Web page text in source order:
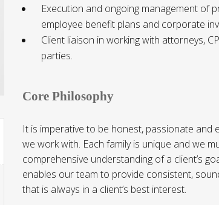
Execution and ongoing management of
employee benefit plans and corporate
Client liaison in working with attorneys,
parties.
Core Philosophy
It is imperative to be honest, passionate and
we work with. Each family is unique and we
comprehensive understanding of a client’s
enables our team to provide consistent,
that is always in a client’s best interest.